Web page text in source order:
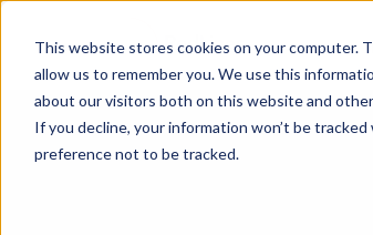
This website stores cookies on your computer.
allow us to remember you. We use this
about our visitors both on this website and
If you decline, your information won’t be
preference not to be tracked.
Skip
content